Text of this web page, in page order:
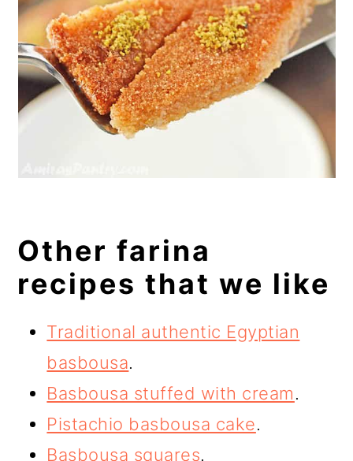
Other farina
recipes that we like
Traditional authentic Egyptian
basbousa.
Basbousa stuffed with cream.
Pistachio basbousa cake.
Basbousa squares.